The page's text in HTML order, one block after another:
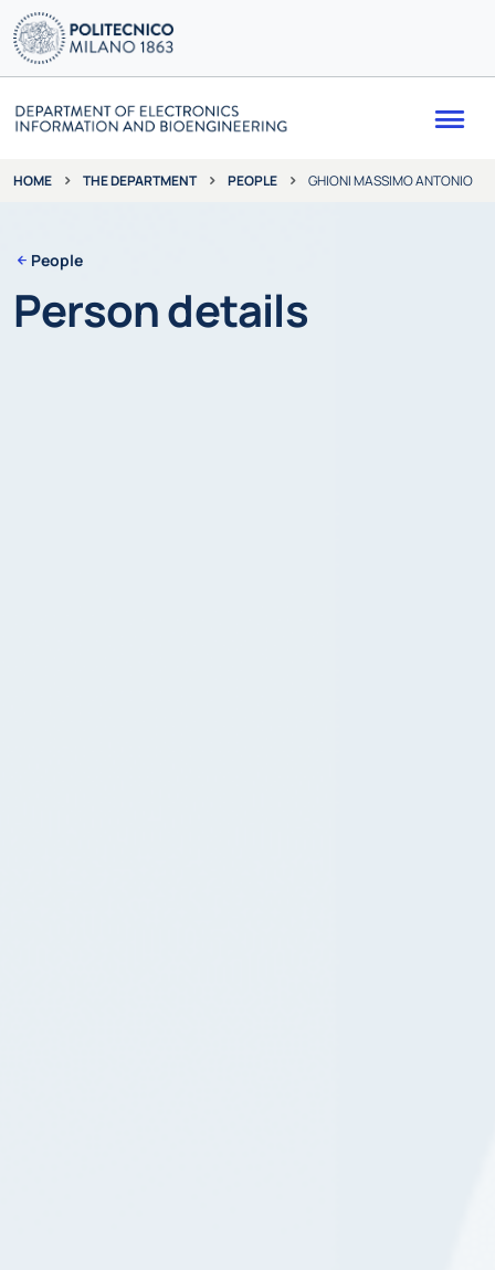
HOME THE DEPARTMENT PEOPLE GHIONI MASSIMO ANTONIO
People
Person details